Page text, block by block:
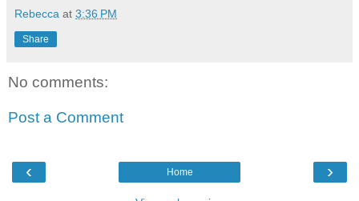
Rebecca at 3:36 PM
Share
No comments:
Post a Comment
‹ ›
Home